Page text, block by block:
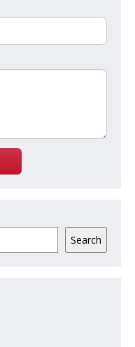
Search